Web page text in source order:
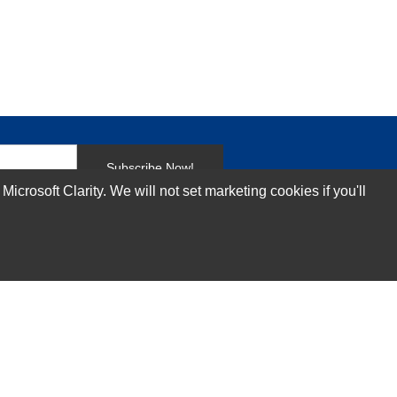
Subscribe Now!
Technical Support Services
Clarity. We will not set marketing cookies if you'll